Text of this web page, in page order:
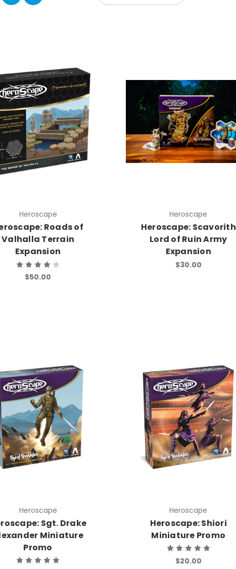
Heroscape
Roads of
Valhalla Terrain
Expansion
$50.00
Heroscape
Heroscape: Scavorith
Lord of Ruin Army
Expansion
$30.00
Heroscape
Sgt. Drake
Miniature
Promo
Heroscape
Heroscape: Shiori
Miniature Promo
$20.00